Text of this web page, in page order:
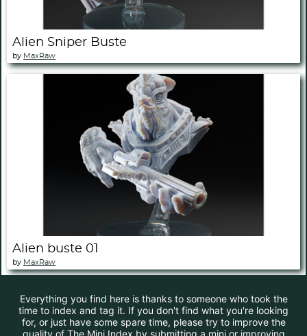
Alien Sniper Buste
by MaxRaw
Alien buste 01
by MaxRaw
Everything you find here is thanks to someone who took the
time to index and tag it. If you don't find what you're looking
for, or just have some spare time, please try to improve the
quality of The Mini Index by submitting a mini or improving